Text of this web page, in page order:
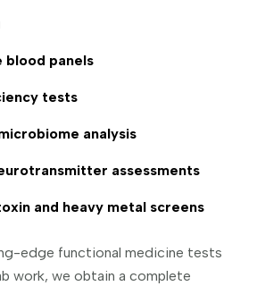
blood panels
tests
analysis
assessments
and heavy metal screens
edge functional medicine tests
work, we obtain a complete